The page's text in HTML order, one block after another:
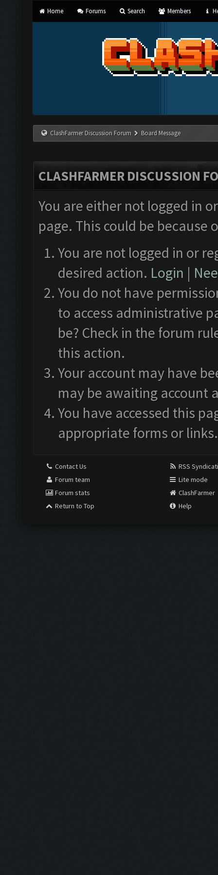
Home Forums Search Members
ClashFarmer Discussion Forum Board Message
CLASHFARMER DISCUSSION
You are either not logged in
page. This could be
You are not logged in or
desired action. Login |
You do not have
to access administrative
be? Check in the forum
this action.
Your account may have
may be awaiting account
You have accessed this
appropriate forms or links.
Contact Us
Forum team
Forum stats
Return to Top
RSS
Lite mode
ClashFarmer
Help